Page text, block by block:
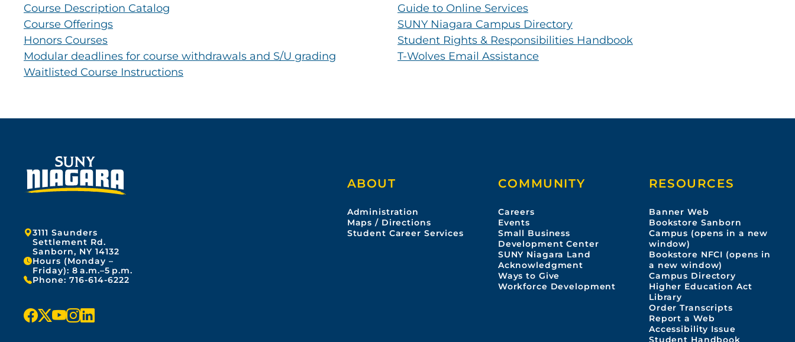
Course Description Catalog
Course Offerings
Honors Courses
Modular deadlines for course withdrawals and S/U grading
Waitlisted Course Instructions
Guide to Online Services
SUNY Niagara Campus Directory
Student Rights & Responsibilities Handbook
T-Wolves Email Assistance
Address:
3111 Saunders
Settlement Rd.
Sanborn, NY 14132
Hours (Monday –
Friday): 8 a.m.–5 p.m.
Phone: 716-614-6222
f x y i
ABOUT
Administration
Maps / Directions
Student Career Services
COMMUNITY
Careers
Events
Small Business
Development Center
SUNY Niagara Land
Acknowledgment
Ways to Give
Workforce Development
RESOURCES
Banner Web
Bookstore Sanborn
Campus (opens in a new
window)
Bookstore NFCI (opens in
a new window)
Campus Directory
Higher Education Act
Library
Order Transcripts
Report a Web
Accessibility Issue
Student Handbook